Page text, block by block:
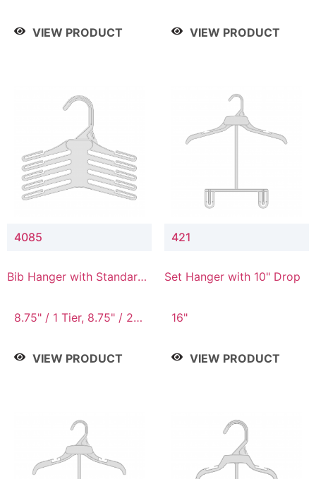
VIEW PRODUCT
VIEW PRODUCT
4085
Bib Hanger with Standard
8.75" / 1 Tier, 8.75" / 2
/ 4 Tier, 8.75" / 5 Tier
VIEW PRODUCT
421
Set Hanger with 10" Drop
16"
VIEW PRODUCT